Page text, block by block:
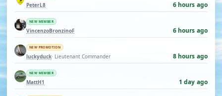
PeterL8 6 hours ago
NEW MEMBER
VincenzoBronzinoF 6 hours ago
NEW PROMOTION
luckyduck· Lieutenant Commander 8 hours ago
NEW MEMBER
MattH1 1 day ago